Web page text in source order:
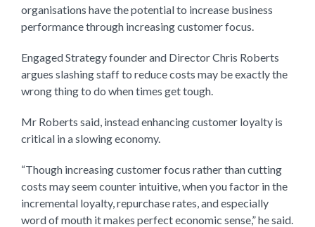
organisations have the potential to increase business
performance through increasing customer focus.
Engaged Strategy founder and Director Chris Roberts
argues slashing staff to reduce costs may be exactly the
wrong thing to do when times get tough.
Mr Roberts said, instead enhancing customer loyalty is
critical in a slowing economy.
“Though increasing customer focus rather than cutting
costs may seem counter intuitive, when you factor in the
incremental loyalty, repurchase rates, and especially
word of mouth it makes perfect economic sense,” he said.